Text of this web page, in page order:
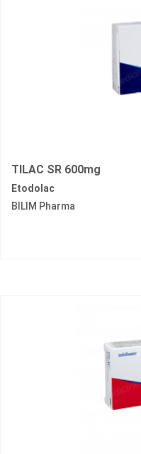
TILAC SR 600mg
Etodolac
BILIM Pharma